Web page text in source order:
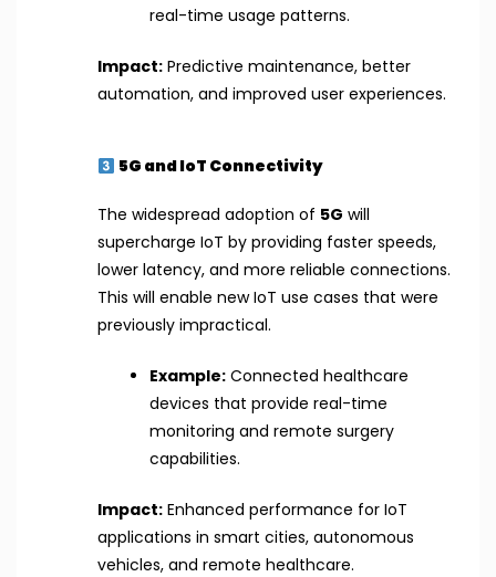
real-time usage patterns.
Impact:Predictive maintenance, better
automation, and improved user experiences.
5G and IoT Connectivity
The widespread adoption of 5G will
supercharge IoT by providing faster speeds,
lower latency, and more reliable connections.
This will enable new IoT use cases that were
previously impractical.
Example:Connected healthcare
devices that provide real-time
monitoring and remote surgery
capabilities.
Impact:Enhanced performance for IoT
applications in smart cities, autonomous
vehicles, and remote healthcare.